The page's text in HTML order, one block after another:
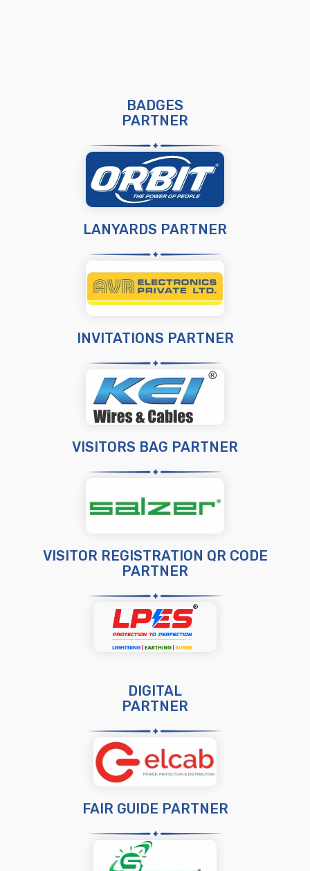
BADGES
PARTNER
LANYARDS PARTNER
INVITATIONS PARTNER
VISITORS BAG PARTNER
VISITOR REGISTRATION QR CODE
PARTNER
DIGITAL
PARTNER
FAIR GUIDE PARTNER